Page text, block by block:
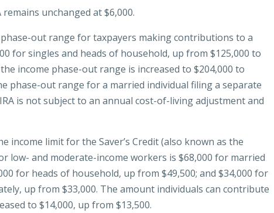
unchanged at $6,000.
out range for taxpayers making contributions to a
for singles and heads of household, up from $125,000 to
income phase-out range is increased to $204,000 to
phase-out range for a married individual filing a separate
is not subject to an annual cost-of-living adjustment and
income limit for the Saver’s Credit (also known as the
low- and moderate-income workers is $68,000 for married
for heads of household, up from $49,500; and $34,000 for
up from $33,000. The amount individuals can contribute
to $14,000, up from $13,500.